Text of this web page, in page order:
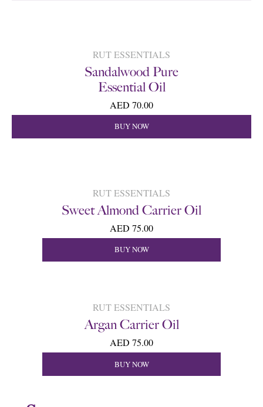
RUT ESSENTIALS
Sandalwood Pure
Essential Oil
AED 70.00
BUY NOW
RUT ESSENTIALS
Sweet Almond Carrier Oil
AED 75.00
BUY NOW
RUT ESSENTIALS
Argan Carrier Oil
AED 75.00
BUY NOW